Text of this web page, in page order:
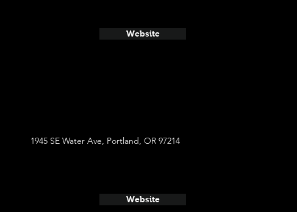
Website
1945 SE Water Ave, Portland, OR 97214
Website